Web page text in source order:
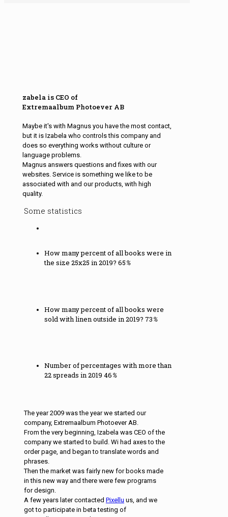
zabela is CEO of
Extremaalbum Photoever AB
Maybe it's with Magnus you have the most contact,
but it is Izabela who controls this company and
does so everything works without culture or
language problems.
Magnus answers questions and fixes with our
websites. Service is something we like to be
associated with and our products, with high
quality.
Some statistics
How many percent of all books were in
the size 25x25 in 2019? 65%
How many percent of all books were
sold with linen outside in 2019? 73%
Number of percentages with more than
22 spreads in 2019 46%
The year 2009 was the year we started our
company, Extremaalbum Photoever AB.
From the very beginning, Izabela was CEO of the
company we started to build. Wi had axes to the
order page, and began to translate words and
phrases.
Then the market was fairly new for books made
in this new way and there were few programs
for design.
A few years later contacted Pixellu us, and we
got to participate in beta testing of